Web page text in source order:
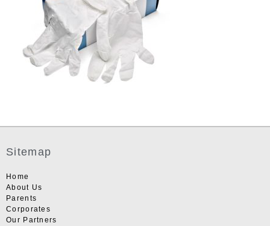
Sitemap
Home
About Us
Parents
Corporates
Our Partners